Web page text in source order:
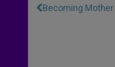
Becoming